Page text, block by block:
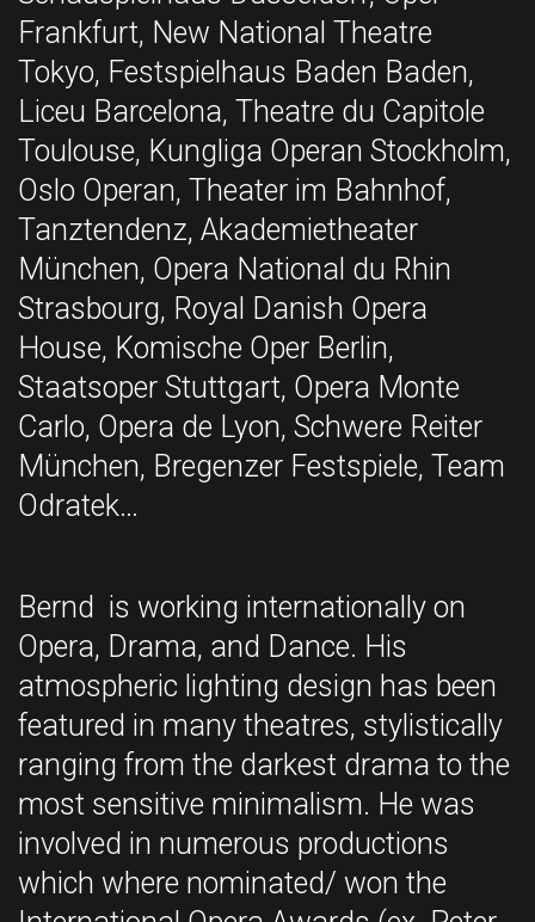
Frankfurt, New National Theatre
Tokyo, Festspielhaus Baden Baden,
Liceu Barcelona, Theatre du Capitole
Toulouse, Kungliga Operan Stockholm,
Oslo Operan, Theater im Bahnhof,
Tanztendenz, Akademietheater
München, Opera National du Rhin
Strasbourg, Royal Danish Opera
House, Komische Oper Berlin,
Staatsoper Stuttgart, Opera Monte
Carlo, Opera de Lyon, Schwere Reiter
München, Bregenzer Festspiele, Team
Odratek…
Bernd is working internationally on
Opera, Drama, and Dance. His
atmospheric lighting design has been
featured in many theatres, stylistically
ranging from the darkest drama to the
most sensitive minimalism. He was
involved in numerous productions
which where nominated/ won the